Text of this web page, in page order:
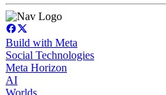
Build with Meta
Social Technologies
Meta Horizon
AI
Worlds